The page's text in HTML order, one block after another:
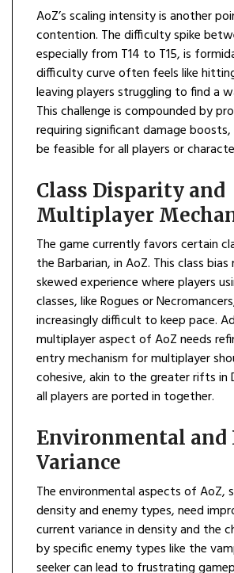
AoZ’s scaling intensity is another
contention. The difficulty spike
especially from T14 to T15, is
difficulty curve often feels like
leaving players struggling to find a
This challenge is compounded by
requiring significant damage
be feasible for all players or
Class Disparity and
Multiplayer
The game currently favors certain
the Barbarian, in AoZ. This class bias
skewed experience where players
classes, like Rogues or
increasingly difficult to keep pace.
multiplayer aspect of AoZ needs
entry mechanism for multiplayer
cohesive, akin to the greater rifts in
all players are ported in together.
Environmental and
Variance
The environmental aspects of AoZ,
density and enemy types, need
current variance in density and the
by specific enemy types like the
seeker can lead to frustrating